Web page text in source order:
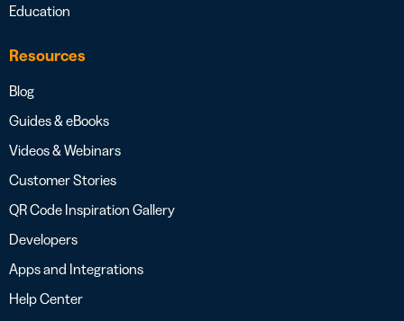
Education
Resources
Blog
Guides & eBooks
Videos & Webinars
Customer Stories
QR Code Inspiration Gallery
Developers
Apps and Integrations
Help Center